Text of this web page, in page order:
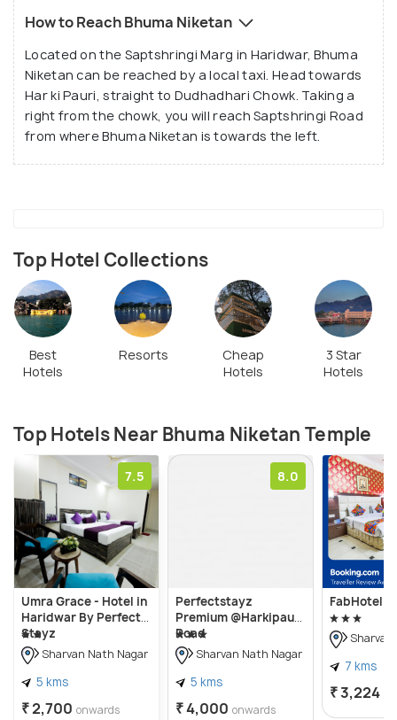
trust, it provided food and shelter for the old and
the needy apart from organising medical camps for
the weaker sections of the nearby villages.
How to Reach Bhuma Niketan
Located on the Saptshringi Marg in Haridwar, Bhuma
Niketan can be reached by a local taxi. Head towards
Har ki Pauri, straight to Dudhadhari Chowk. Taking a
right from the chowk, you will reach Saptshringi Road
from where Bhuma Niketan is towards the left.
Top Hotel Collections
Best
Hotels
Resorts
Cheap
Hotels
3 Star
Hotels
Top Hotels Near Bhuma Niketan Temple
7.5
Umra Grace - Hotel in
Haridwar By Perfect
Stayz
Sharvan Nath Nagar
5 kms
₹ 2,700 onwards
8.0
Perfectstayz
Premium @Harkipauri
Road
Sharvan Nath Nagar
5 kms
₹ 4,000 onwards
FabHotel
Sharvan
7 kms
₹ 3,224